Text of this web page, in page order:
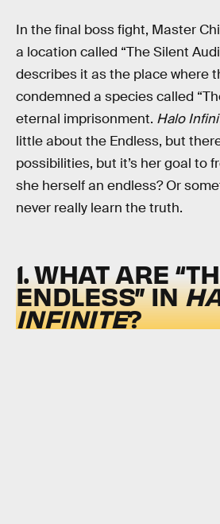
In the final boss fight, Master
a location called “The Silent
describes it as the place where
condemned a species called
eternal imprisonment. Halo
little about the Endless, but
possibilities, but it’s her goal to
she herself an endless? Or
never really learn the truth.
1. WHAT ARE
ENDLESS” IN
INFINITE?